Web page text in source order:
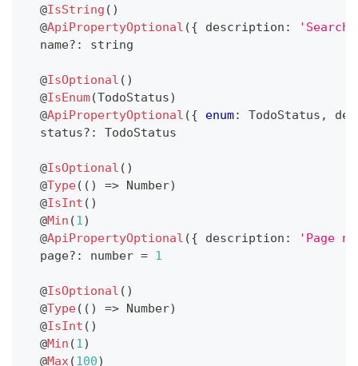
@IsString ( )
@ApiPropertyOptional ({ description :
  name
? : string
@IsOptional ( )
@IsEnum(TodoStatus)
@ApiPropertyOptional ({ enum: TodoStatus ,
  status
? : TodoStatus
@IsOptional ( )
@Type( ( ) => Number)
@IsInt ( )
@Min (1)
@ApiPropertyOptional ({ description :
'Page
  page
? : number = 1
@IsOptional ( )
@Type( ( ) => Number)
@IsInt ( )
@Min (1)
@Max(100)